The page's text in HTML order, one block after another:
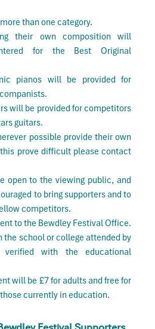
than one category.
their own composition will
for the Best Original
pianos will be provided for
will be provided for competitors
guitars.
possible provide their own
prove difficult please contact
open to the viewing public, and
to bring supporters and to
competitors.
to the Bewdley Festival Office.
the school or college attended by
with the educational
will be £7 for adults and free for
currently in education.